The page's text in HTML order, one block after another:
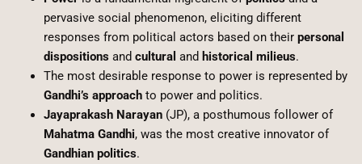
pervasive social phenomenon, eliciting different
responses from political actors based on their personal
dispositions and cultural and historical milieus.
The most desirable response to power is represented by
Gandhi’s approachto power and politics.
Jayaprakash Narayan(JP), a posthumous follower of
Mahatma Gandhi, was the most creative innovator of
Gandhian politics.